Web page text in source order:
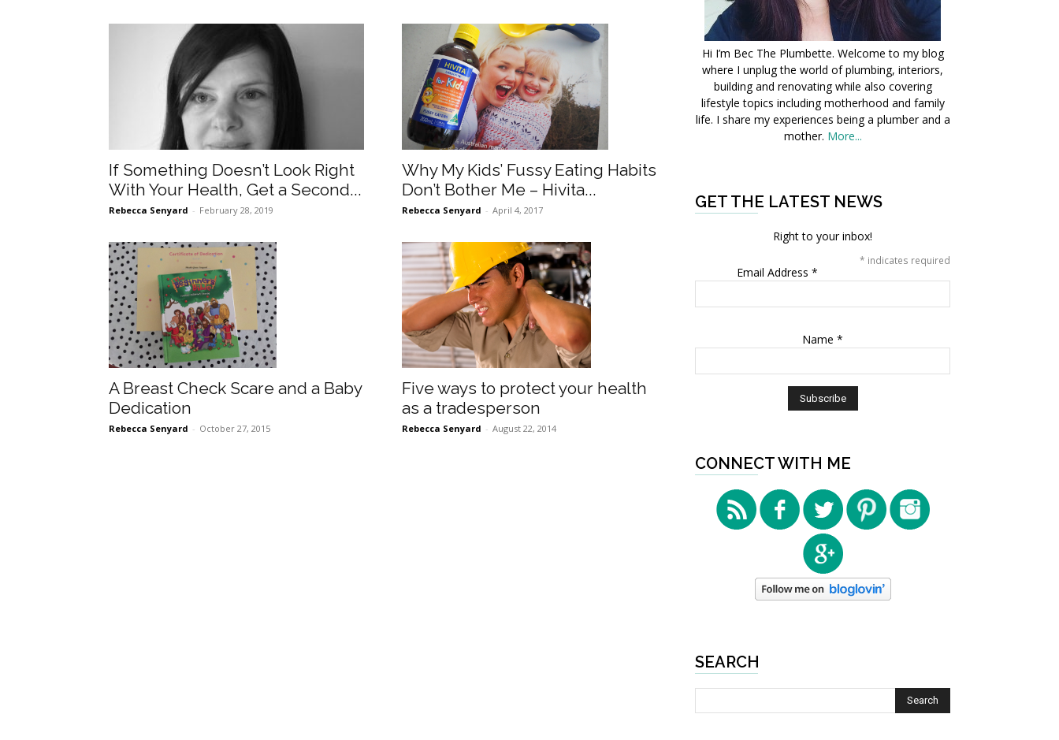
If Something Doesn’t Look Right
With Your Health, Get a Second...
Rebecca Senyard - February 28, 2019
Why My Kids’ Fussy Eating Habits
Don’t Bother Me – Hivita...
Rebecca Senyard - April 4, 2017
A Breast Check Scare and a Baby
Dedication
Rebecca Senyard - October 27, 2015
Five ways to protect your health
as a tradesperson
Rebecca Senyard - August 22, 2014
Hi I’m Bec The Plumbette. Welcome to my blog
where I unplug the world of plumbing, interiors,
building and renovating while also covering
lifestyle topics including motherhood and family
life. I share my experiences being a plumber and a
mother. More...
GET THE LATEST NEWS
Right to your inbox!
* indicates required
Email Address *
Name *
CONNECT WITH ME
SEARCH